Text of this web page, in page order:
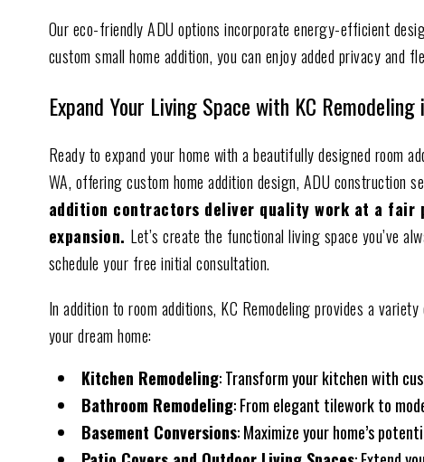
Our eco-friendly ADU options incorporate energy-efficient
custom small home addition, you can enjoy added privacy and
Expand Your Living Space with KC
Ready to expand your home with a beautifully designed room
WA, offering custom home addition design, ADU construction
addition contractors deliver quality work at a fair
expansion. Let’s create the functional living space you’ve
schedule your free initial consultation.
In addition to room additions, KC Remodeling provides a
your dream home:
Kitchen Remodeling: Transform your kitchen with
Bathroom Remodeling: From elegant tilework to
Basement Conversions: Maximize your home’s